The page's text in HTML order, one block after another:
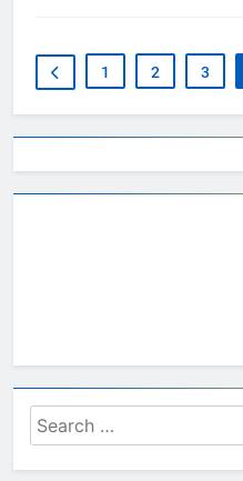
1 2 3
Search
for: